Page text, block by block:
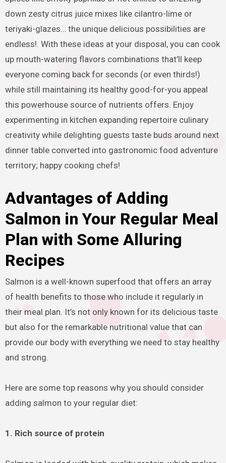
down zesty citrus juice mixes like cilantro-lime or
teriyaki-glazes… the unique delicious possibilities are
endless!. With these ideas at your disposal, you can cook
up mouth-watering flavors combinations that’ll keep
everyone coming back for seconds (or even thirds!)
while still maintaining its healthy good-for-you appeal
this powerhouse source of nutrients offers. Enjoy
experimenting in kitchen expanding repertoire culinary
creativity while delighting guests taste buds around next
dinner table converted into gastronomic food adventure
territory; happy cooking chefs!
Advantages of Adding
Salmon in Your Regular Meal
Plan with Some Alluring
Recipes
Salmon is a well-known superfood that offers an array
of health benefits to those who include it regularly in
their meal plan. It’s not only known for its delicious taste
but also for the remarkable nutritional value that can
provide our body with everything we need to stay healthy
and strong.
Here are some top reasons why you should consider
adding salmon to your regular diet:
1. Rich source of protein